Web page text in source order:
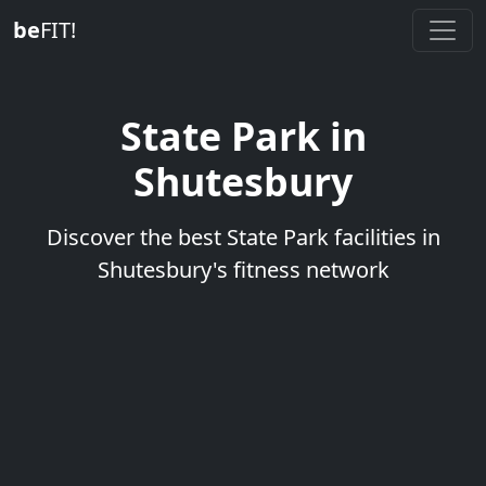
beFIT!
State Park in
Shutesbury
Discover the best State Park facilities in
Shutesbury's fitness network